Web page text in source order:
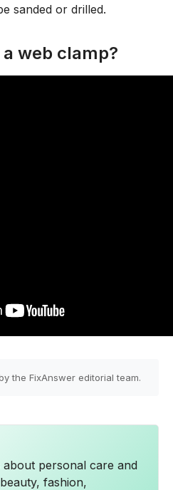
sanded or drilled.
web clamp?
the FixAnswer editorial team.
about personal care and
fashion,